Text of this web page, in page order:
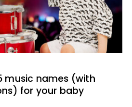
music names (with
for your baby